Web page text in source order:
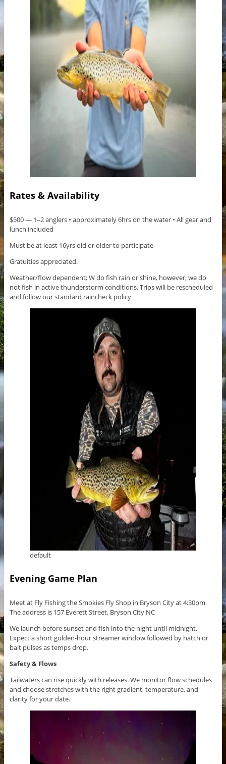
Rates & Availability
$500 — 1–2 anglers • approximately 6hrs on the water • All gear and
lunch included
Must be at least 16yrs old or older to participate
Gratuities appreciated.
Weather/flow dependent; W do fish rain or shine, however, we do
not fish in active thunderstorm conditions, Trips will be rescheduled
and follow our standard raincheck policy
default
Evening Game Plan
Meet at Fly Fishing the Smokies Fly Shop in Bryson City at 4:30pm
The address is 157 Everett Street, Bryson City NC
We launch before sunset and fish into the night until midnight.
Expect a short golden-hour streamer window followed by hatch or
bait pulses as temps drop.
Safety & Flows
Tailwaters can rise quickly with releases. We monitor flow schedules
and choose stretches with the right gradient, temperature, and
clarity for your date.